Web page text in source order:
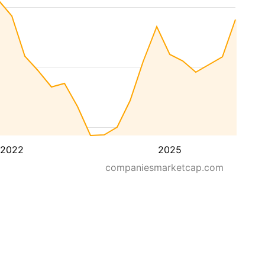
2022
2025
companiesmarketcap.com